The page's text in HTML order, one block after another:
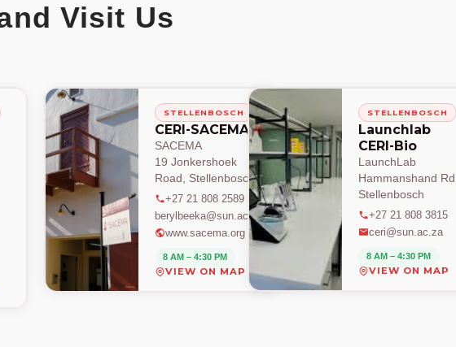
Visit Us
STELLENBOSCH
CERI-SACEMA
SACEMA
19 Jonkershoek
Road, Stellenbosch
+27 21 808 2589
berylbeeka@sun.ac.za
www.sacema.org
8 AM – 4:30 PM
VIEW ON MAP
STELLENBOSCH
Launchlab
CERI-Bio
LaunchLab
Hammanshand Rd,
Stellenbosch
+27 21 808 3815
ceri@sun.ac.za
8 AM – 4:30 PM
VIEW ON MAP